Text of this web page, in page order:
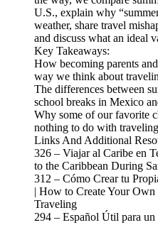
U.S., explain why
weather, share travel
and discuss what an ideal
Key Takeaways:
How becoming parents
way we think about
The differences between
school breaks in Mexico
Why some of our favorite
nothing to do with
Links And Additional
326 – Viajar al Caribe en
to the Caribbean During
312 – Cómo Crear tu
| How to Create Your
Traveling
294 – Español Útil para